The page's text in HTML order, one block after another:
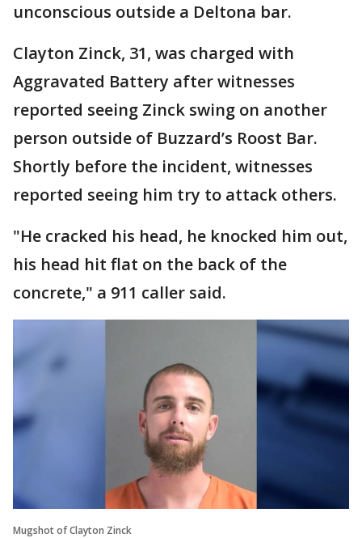
unconscious outside a Deltona bar.
Clayton Zinck, 31, was charged with
Aggravated Battery after witnesses
reported seeing Zinck swing on another
person outside of Buzzard’s Roost Bar.
Shortly before the incident, witnesses
reported seeing him try to attack others.
"He cracked his head, he knocked him out,
his head hit flat on the back of the
concrete," a 911 caller said.
Mugshot of Clayton Zinck